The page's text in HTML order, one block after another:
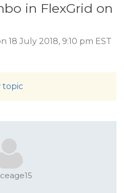
in FlexGrid on
18 July 2018, 9:10 pm EST
topic